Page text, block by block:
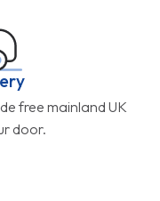
free mainland UK
door.